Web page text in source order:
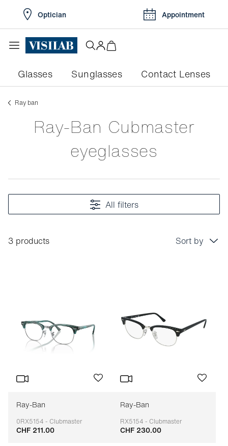
Optician Appointment
Glasses Sunglasses Contact Lenses
ray ban
Ray-Ban Cubmaster
eyeglasses
All filters
3 products
Sort by
Sort by brand (A-Z)
Sort by brand (Z-A)
Ray-Ban
0RX5154 - Clubmaster
Adaptable
CHF 211.00
Ray-Ban
RX5154 - Clubmaster
Adaptable
CHF 230.00